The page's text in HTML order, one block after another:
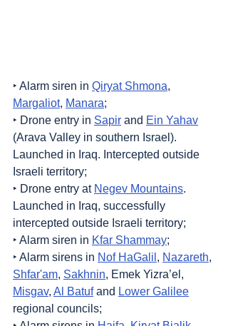
‣ Alarm siren in Qiryat Shmona,
Margaliot, Manara;
‣ Drone entry in Sapir and Ein Yahav
(Arava Valley in southern Israel).
Launched in Iraq. Intercepted outside
Israeli territory;
‣ Drone entry at Negev Mountains.
Launched in Iraq, successfully
intercepted outside Israeli territory;
‣ Alarm siren in Kfar Shammay;
‣ Alarm sirens in Nof HaGalil , Nazareth,
Shfar'am, Sakhnin, Emek Yizra’el,
Misgav, Al Batuf and Lower Galilee
regional councils;